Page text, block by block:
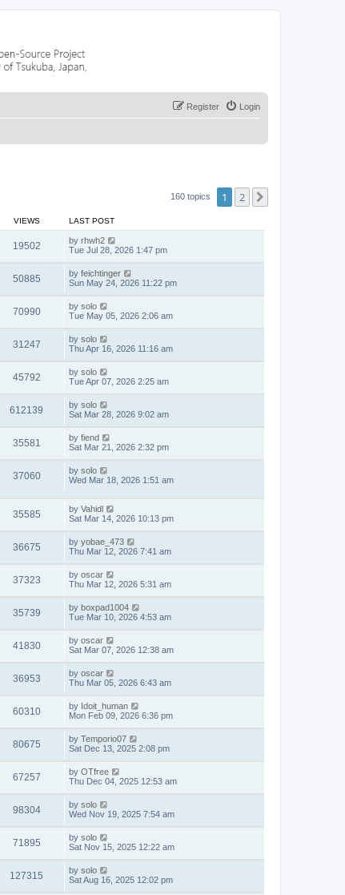
Login
Register
160 topics 1 2
VIEWS LAST POST
19502 by rhwh2
Tue Jul 28, 2026 1:47 pm
50885 by feichtinger
Sun May 24, 2026 11:22 pm
70990 by solo
Tue May 05, 2026 2:06 am
31247 by solo
Thu Apr 16, 2026 11:16 am
45792 by solo
Tue Apr 07, 2026 2:25 am
612139 by solo
Sat Mar 28, 2026 9:02 am
35581 by fiend
Sat Mar 21, 2026 2:32 pm
37060 by solo
Wed Mar 18, 2026 1:51 am
35585 by Vahidl
Sat Mar 14, 2026 10:13 pm
36675 by yobae_473
Thu Mar 12, 2026 7:41 am
37323 by oscar
Thu Mar 12, 2026 5:31 am
35739 by boxpad1004
Tue Mar 10, 2026 4:53 am
41830 by oscar
Sat Mar 07, 2026 12:38 am
36953 by oscar
Thu Mar 05, 2026 6:43 am
60310 by Idoit_human
Mon Feb 09, 2026 6:36 pm
80675 by Temporio07
Sat Dec 13, 2025 2:08 pm
67257 by OTfree
Thu Dec 04, 2025 12:53 am
98304 by solo
Wed Nov 19, 2025 7:54 am
71895 by solo
Sat Nov 15, 2025 12:22 am
127315 by solo
Sat Aug 16, 2025 12:02 pm